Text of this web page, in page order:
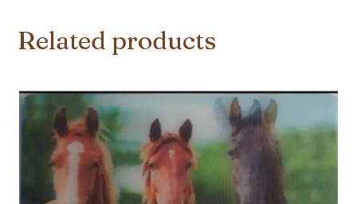
Related products